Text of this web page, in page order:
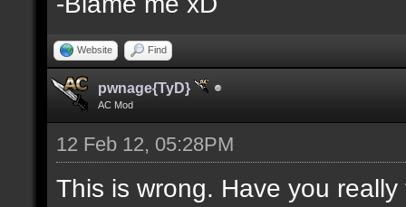
Website Find
pwnage{TyD}
AC Mod
12 Feb 12, 05:28PM
This is wrong. Have you